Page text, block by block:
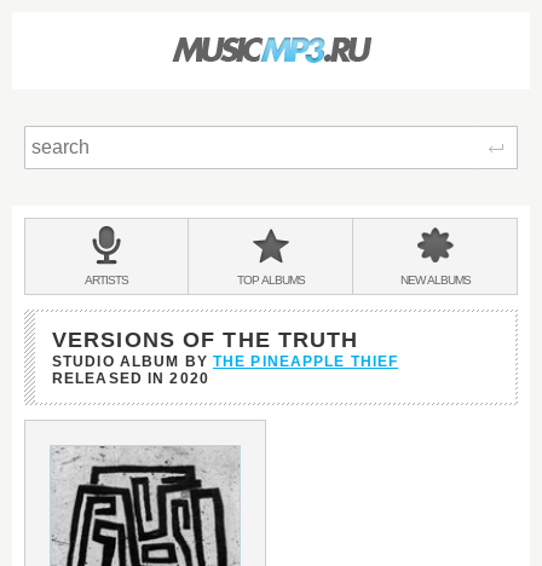
BANDS
&
ARTISTS TOPALBUMS NEWALBUMS
VERSIONS OF THE TRUTH
STUDIO ALBUM BY THE PINEAPPLE THIEF
RELEASED IN2020